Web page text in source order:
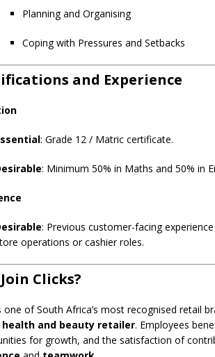
Planning and Organising
Coping with Pressures and Setbacks
and Experience
: Grade 12 / Matric certificate.
: Minimum 50% in Maths and 50% in
: Previous customer-facing
operations or cashier roles.
Clicks?
one of South Africa’s most recognised retail
health and beauty retailer. Employees
for growth, and the satisfaction of